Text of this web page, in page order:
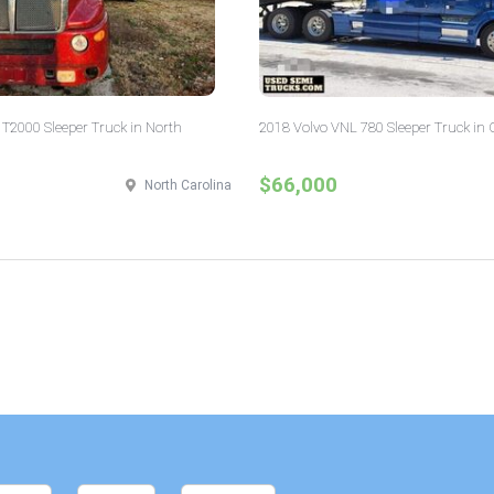
Sleeper Truck in North
North Carolina
2018 Volvo VNL 780 Sleeper Truck in
$66,000